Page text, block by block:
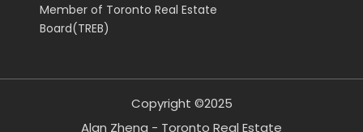
Member of Toronto Real Estate
Board(TREB)
Copyright ©2025
Alan Zheng - Toronto Real Estate